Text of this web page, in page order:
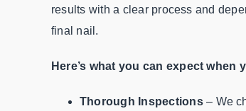
results with a clear process and
final nail.
Here’s what you can expect when
Thorough Inspections– We